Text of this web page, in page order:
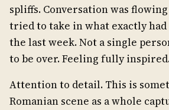
spliffs. Conversation was
tried to take in what exactly had
the last week. Not a single
to be over. Feeling fully
Attention to detail. This is
Romanian scene as a whole